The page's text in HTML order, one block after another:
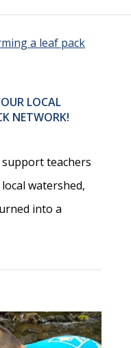
LOCAL
NETWORK!
teachers
watershed,
into a